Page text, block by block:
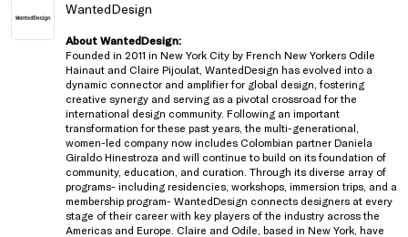
WantedDesign
About WantedDesign:
Founded in 2011 in New York City by French New Yorkers Odile
Hainaut and Claire Pijoulat, WantedDesign has evolved into a
dynamic connector and amplifier for global design, fostering
creative synergy and serving as a pivotal crossroad for the
international design community. Following an important
transformation for these past years, the multi-generational,
women-led company now includes Colombian partner Daniela
Giraldo Hinestroza and will continue to build on its foundation of
community, education, and curation. Through its diverse array of
programs- including residencies, workshops, immersion trips, and a
membership program- WantedDesign connects designers at every
stage of their career with key players of the industry across the
Americas and Europe. Claire and Odile, based in New York, have